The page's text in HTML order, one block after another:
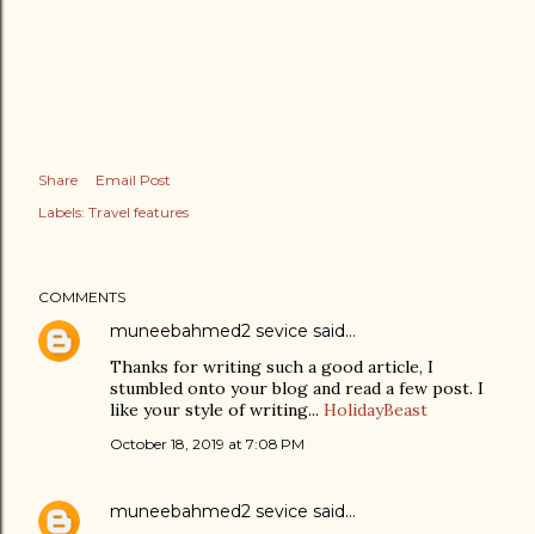
Share
Email Post
Labels: Travel features
COMMENTS
muneebahmed2 sevice said…
Thanks for writing such a good article, I
stumbled onto your blog and read a few post. I
like your style of writing... HolidayBeast
October 18, 2019 at 7:08 PM
muneebahmed2 sevice said…